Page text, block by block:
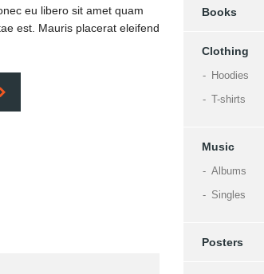
eu libero sit amet quam
est. Mauris placerat eleifend
Books
Clothing
Hoodies
T-shirts
Music
Albums
Singles
Posters